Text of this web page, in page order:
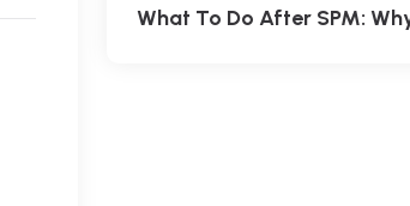
What To Do After SPM: